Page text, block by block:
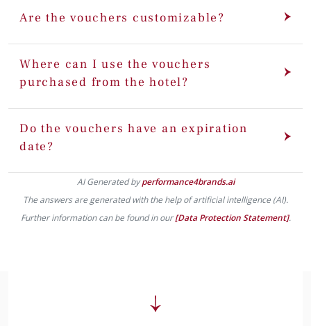
Are the vouchers customizable?
Where can I use the vouchers
purchased from the hotel?
Do the vouchers have an expiration
date?
AI Generated byperformance4brands.ai
The answers are generated with the help of artificial intelligence (AI).
Further information can be found in our[Data Protection Statement].